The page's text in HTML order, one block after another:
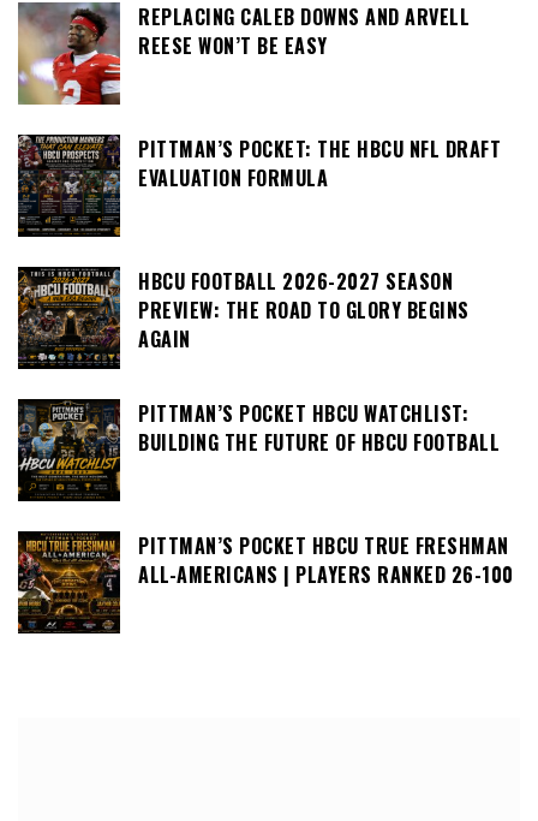
REPLACING CALEB DOWNS AND ARVELL
REESE WON’T BE EASY
PITTMAN’S POCKET: THE HBCU NFL DRAFT
EVALUATION FORMULA
HBCU FOOTBALL 2026-2027 SEASON
PREVIEW: THE ROAD TO GLORY BEGINS
AGAIN
PITTMAN’S POCKET HBCU WATCHLIST:
BUILDING THE FUTURE OF HBCU FOOTBALL
PITTMAN’S POCKET HBCU TRUE FRESHMAN
ALL-AMERICANS | PLAYERS RANKED 26-100